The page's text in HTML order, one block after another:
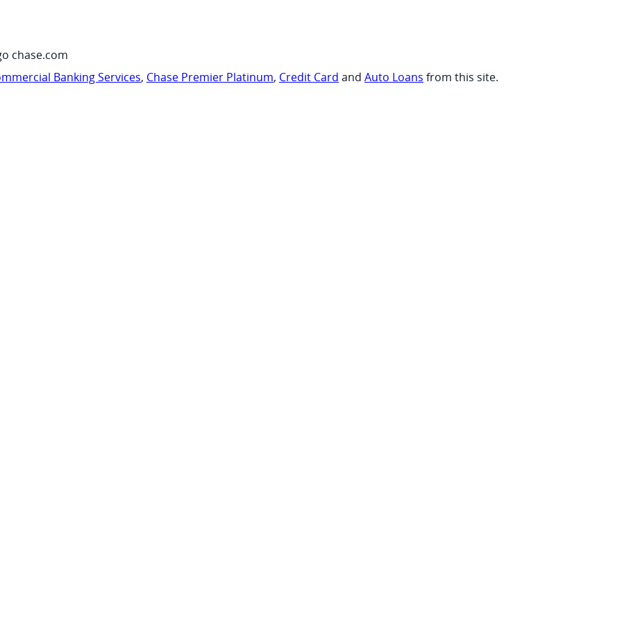
chase.com
Banking Services, Chase Premier Platinum, Credit Card and Auto Loans from this site.